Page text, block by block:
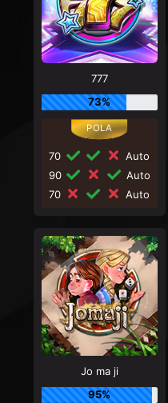
777
73%
70
Auto
90
Auto
70
Auto
Jo ma ji
95%